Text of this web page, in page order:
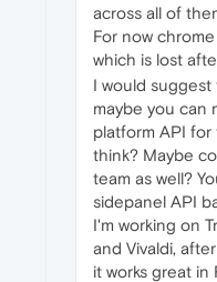
across all of
For now
which is lost
I would suggest
maybe you can
platform API for
think? Maybe
team as well?
sidepanel API
I'm working on
and Vivaldi,
it works great in